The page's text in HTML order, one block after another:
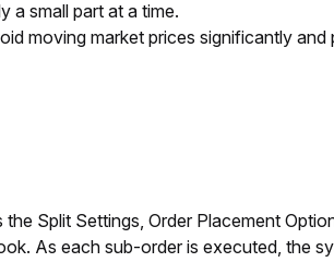
a small part at a time.
moving market prices significantly
Split Settings, Order Placement
As each sub-order is executed, the